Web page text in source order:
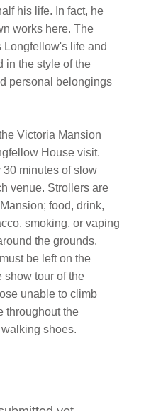
his life. In fact, he
works here. The
Longfellow's life and
in the style of the
personal belongings
Victoria Mansion
House visit.
30 minutes of slow
venue. Strollers are
food, drink,
smoking, or vaping
the grounds.
be left on the
show tour of the
unable to climb
throughout the
shoes.